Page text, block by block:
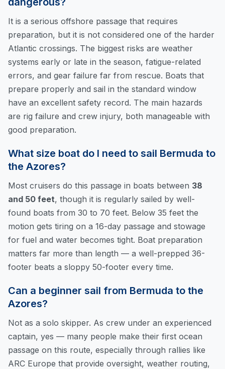
It is a serious offshore passage that requires
preparation, but it is not considered one of the harder
Atlantic crossings. The biggest risks are weather
systems early or late in the season, fatigue-related
errors, and gear failure far from rescue. Boats that
prepare properly and sail in the standard window
have an excellent safety record. The main hazards
are rig failure and crew injury, both manageable with
good preparation.
What size boat do I need to sail Bermuda to
the Azores?
Most cruisers do this passage in boats between 38
and 50 feet, though it is regularly sailed by well-
found boats from 30 to 70 feet. Below 35 feet the
motion gets tiring on a 16-day passage and stowage
for fuel and water becomes tight. Boat preparation
matters far more than length — a well-prepped 36-
footer beats a sloppy 50-footer every time.
Can a beginner sail from Bermuda to the
Azores?
Not as a solo skipper. As crew under an experienced
captain, yes — many people make their first ocean
passage on this route, especially through rallies like
ARC Europe that provide oversight, weather routing,